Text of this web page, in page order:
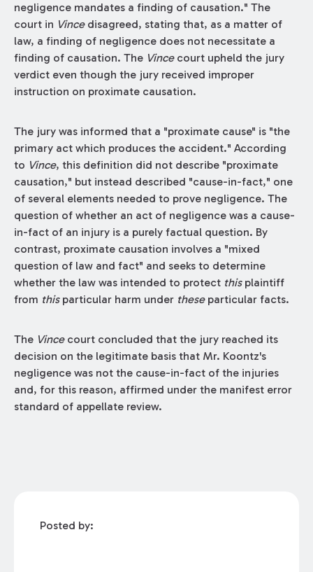
negligence mandates a finding of causation." The
court in Vince disagreed, stating that, as a matter of
law, a finding of negligence does not necessitate a
finding of causation. The Vince court upheld the jury
verdict even though the jury received improper
instruction on proximate causation.
The jury was informed that a "proximate cause" is "the
primary act which produces the accident." According
to Vince, this definition did not describe "proximate
causation," but instead described "cause-in-fact," one
of several elements needed to prove negligence. The
question of whether an act of negligence was a cause-
in-fact of an injury is a purely factual question. By
contrast, proximate causation involves a "mixed
question of law and fact" and seeks to determine
whether the law was intended to protect thisplaintiff
from thisparticular harm under theseparticular facts.
The Vincecourt concluded that the jury reached its
decision on the legitimate basis that Mr. Koontz's
negligence was not the cause-in-fact of the injuries
and, for this reason, affirmed under the manifest error
standard of appellate review.
Posted by: